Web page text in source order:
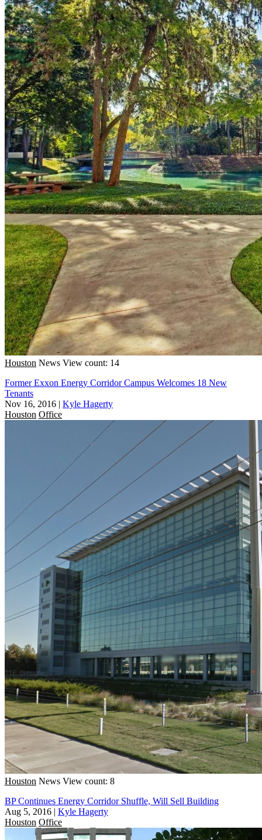
Houston News View count: 14
Former Exxon Energy Corridor Campus Welcomes 18 New
Tenants
Nov 16, 2016 | Kyle Hagerty
Houston Office
Houston News View count: 8
BP Continues Energy Corridor Shuffle, Will Sell Building
Aug 5, 2016 | Kyle Hagerty
Houston Office